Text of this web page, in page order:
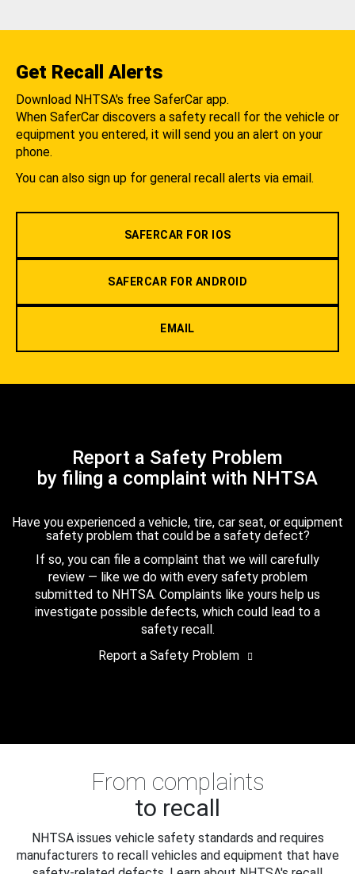
Get Recall Alerts
Download NHTSA's free SaferCar app.
When SaferCar discovers a safety recall for the vehicle or
equipment you entered, it will send you an alert on your
phone.
You can also sign up for general recall alerts via email.
SAFERCAR FOR IOS
SAFERCAR FOR ANDROID
EMAIL
Report a Safety Problem
by filing a complaint with NHTSA
Have you experienced a vehicle, tire, car seat, or equipment
safety problem that could be a safety defect?
If so, you can file a complaint that we will carefully
review — like we do with every safety problem
submitted to NHTSA. Complaints like yours help us
investigate possible defects, which could lead to a
safety recall.
Report a Safety Problem
From complaints
to recall
NHTSA issues vehicle safety standards and requires
manufacturers to recall vehicles and equipment that have